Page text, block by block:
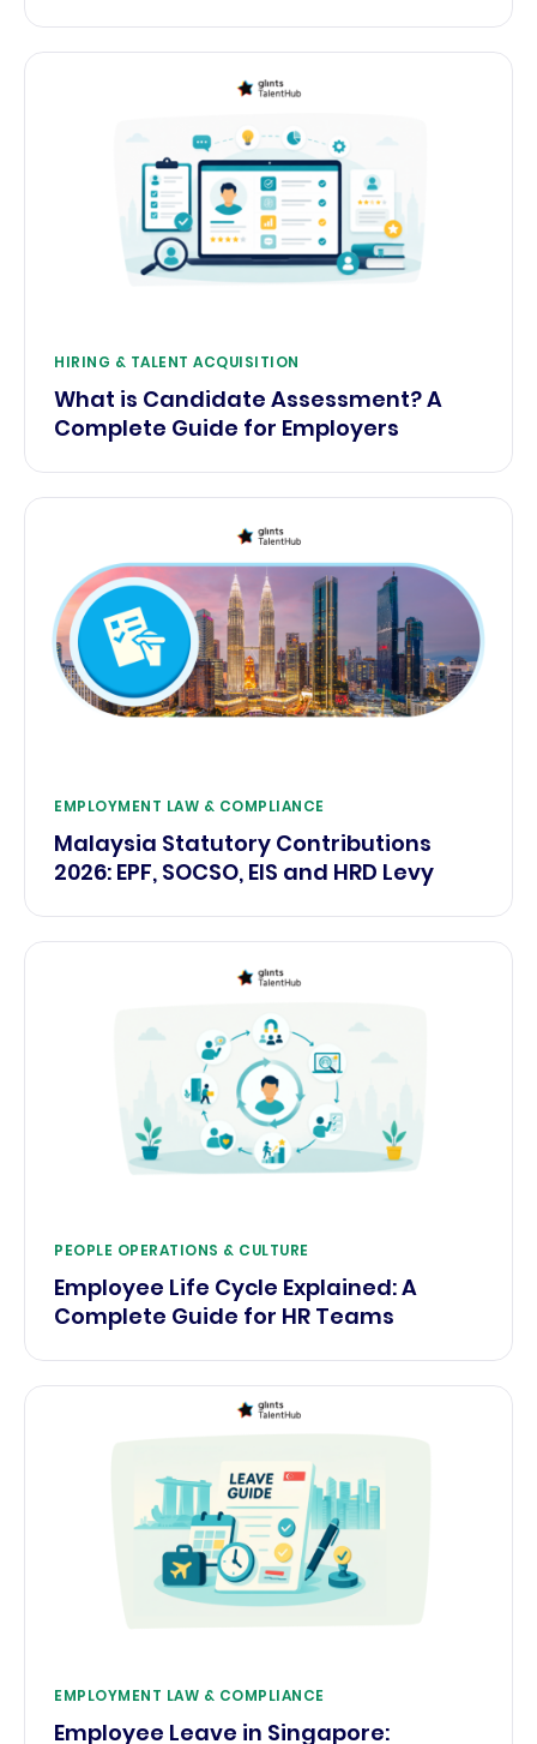
HIRING & TALENT ACQUISITION
What is Candidate Assessment? A
Complete Guide for Employers
EMPLOYMENT LAW & COMPLIANCE
Malaysia Statutory Contributions
2026: EPF, SOCSO, EIS and HRD Levy
PEOPLE OPERATIONS & CULTURE
Employee Life Cycle Explained: A
Complete Guide for HR Teams
EMPLOYMENT LAW & COMPLIANCE
Employee Leave in Singapore: